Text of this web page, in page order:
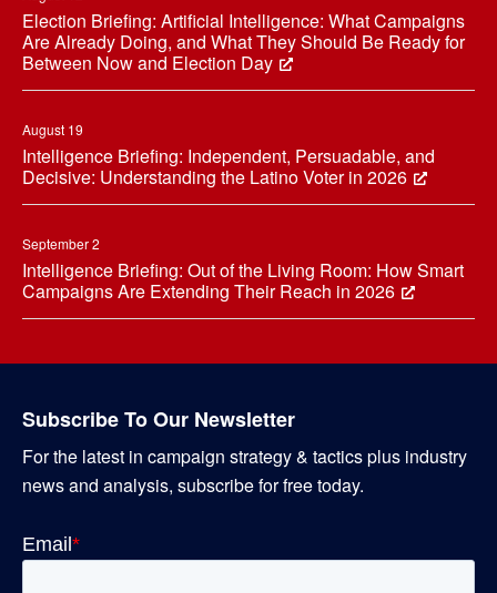
Election Briefing: Artificial Intelligence: What Campaigns
Are Already Doing, and What They Should Be Ready for
Between Now and Election Day
August 19
Intelligence Briefing: Independent, Persuadable, and
Decisive: Understanding the Latino Voter in 2026
September 2
Intelligence Briefing: Out of the Living Room: How Smart
Campaigns Are Extending Their Reach in 2026
Subscribe To Our Newsletter
For the latest in campaign strategy & tactics plus industry
news and analysis, subscribe for free today.